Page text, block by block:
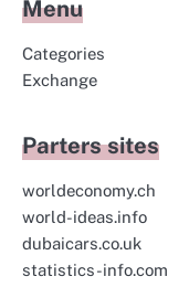
Menu
Categories
Exchange
Parters sites
worldeconomy.ch
world-ideas.info
dubaicars.co.uk
statistics-info.com